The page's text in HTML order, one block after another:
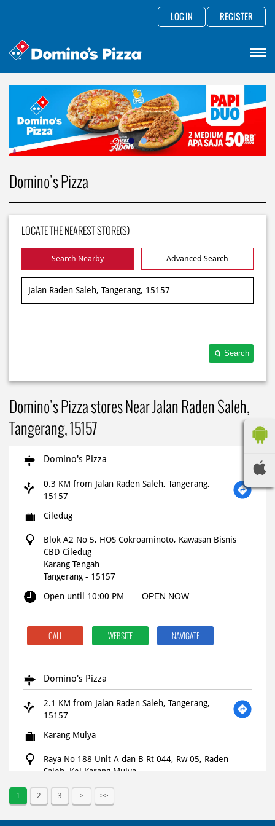
LOG IN REGISTER
Domino's Pizza
LOCATE THE NEAREST STORE(S)
Search Nearby Advanced Search
Search
Domino's Pizza stores Near Jalan Raden Saleh,
Tangerang, 15157
Domino's Pizza
0.3 KM from Jalan Raden Saleh, Tangerang,
15157
Ciledug
Blok A2 No 5, HOS Cokroaminoto, Kawasan Bisnis
CBD Ciledug
Karang Tengah
Tangerang - 15157
Open until 10:00 PM
OPEN NOW
CALL WEBSITE NAVIGATE
Domino's Pizza
2.1 KM from Jalan Raden Saleh, Tangerang,
15157
Karang Mulya
Raya No 188 Unit A dan B Rt 044, Rw 05, Raden
Saleh, Kel Karang Mulya
Tangerang-
15157
1 2 3